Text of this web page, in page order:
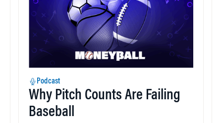
Podcast
Why Pitch Counts Are Failing
Baseball